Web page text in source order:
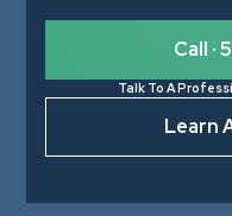
Call ·
Talk To A
Learn